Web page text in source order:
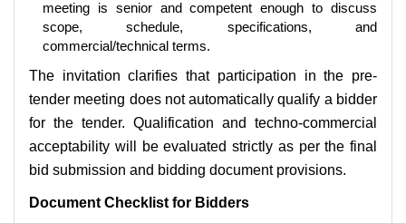
meeting is senior and competent enough to discuss
scope, schedule, specifications, and
commercial/technical terms.
The invitation clarifies that participation in the pre-
tender meeting does not automatically qualify a bidder
for the tender. Qualification and techno-commercial
acceptability will be evaluated strictly as per the final
bid submission and bidding document provisions.
Document Checklist for Bidders